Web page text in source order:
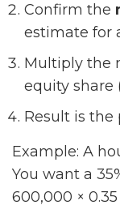
Confirm the
estimate for
Multiply the
equity share
Result is the
Example: A
You want a
600,000 × 0.35